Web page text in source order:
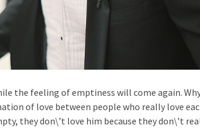
the feeling of emptiness will come again.
of love between people who really love
they don\’t love him because they don\’t